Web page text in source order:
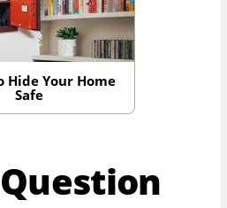
Hide Your Home
Safe